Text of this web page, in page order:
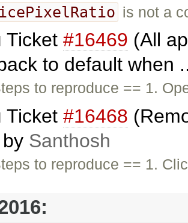
is not a
Ticket #16469 (All
to default when
to reproduce == 1.
Ticket #16468
Santhosh
to reproduce == 1.